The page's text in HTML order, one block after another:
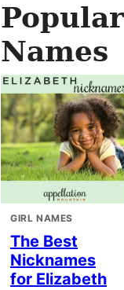
Names
GIRL NAMES
The Best
Nicknames
for Elizabeth